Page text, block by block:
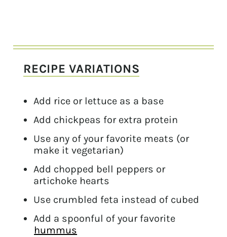
RECIPE VARIATIONS
Add rice or lettuce as a base
Add chickpeas for extra protein
Use any of your favorite meats (or
make it vegetarian)
Add chopped bell peppers or
artichoke hearts
Use crumbled feta instead of cubed
Add a spoonful of your favorite
hummus